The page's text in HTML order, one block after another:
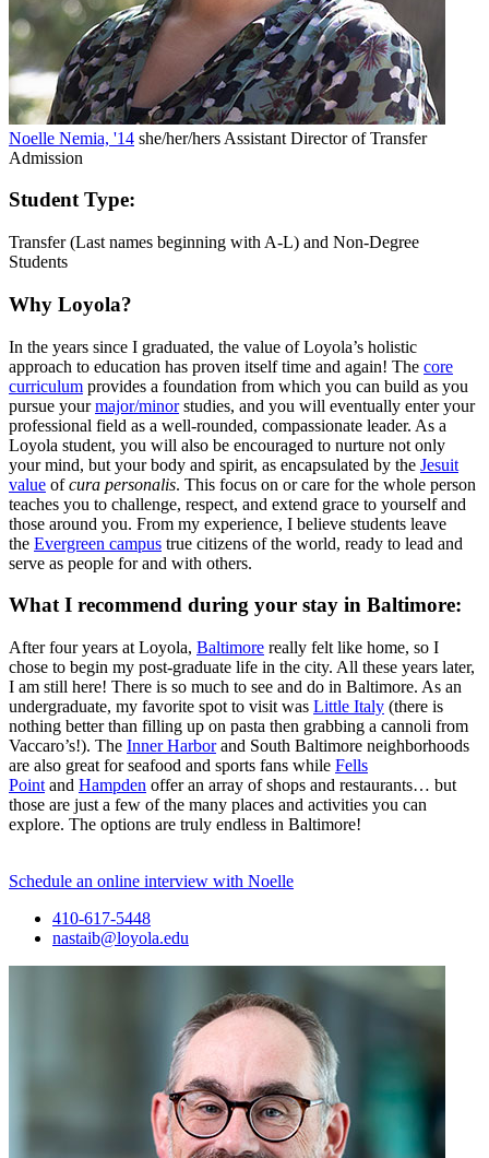
Noelle Nemia, '14 she/her/hers Assistant Director of Transfer
Admission
Student Type:
Transfer (Last names beginning with A-L) and Non-Degree
Students
Why Loyola?
In the years since I graduated, the value of Loyola’s holistic
approach to education has proven itself time and again! The core
curriculum provides a foundation from which you can build as you
pursue your major/minor studies, and you will eventually enter your
professional field as a well-rounded, compassionate leader. As a
Loyola student, you will also be encouraged to nurture not only
your mind, but your body and spirit, as encapsulated by the Jesuit
value of cura personalis. This focus on or care for the whole person
teaches you to challenge, respect, and extend grace to yourself and
those around you. From my experience, I believe students leave
the Evergreen campus true citizens of the world, ready to lead and
serve as people for and with others.
What I recommend during your stay in Baltimore:
After four years at Loyola, Baltimore really felt like home, so I
chose to begin my post-graduate life in the city. All these years later,
I am still here! There is so much to see and do in Baltimore. As an
undergraduate, my favorite spot to visit was Little Italy (there is
nothing better than filling up on pasta then grabbing a cannoli from
Vaccaro’s!). The Inner Harbor and South Baltimore neighborhoods
are also great for seafood and sports fans while Fells
Point and Hampden offer an array of shops and restaurants… but
those are just a few of the many places and activities you can
explore. The options are truly endless in Baltimore!
Schedule an online interview with Noelle
410-617-5448
nastaib@loyola.edu